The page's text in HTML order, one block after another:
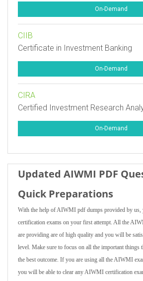
On-Demand
CIIB
Certificate in Investment Banking
On-Demand
CIRA
Certified Investment Research
On-Demand
Updated AIWMI PDF
Quick Preparations
With the help of AIWMI pdf dumps provided by us,
certification exams on your first attempt. All the
are providing are of high quality and you will be
level. Make sure to focus on all the important things
the best outcome. If you are using all the AIWMI
you will be able to clear any AIWMI certification